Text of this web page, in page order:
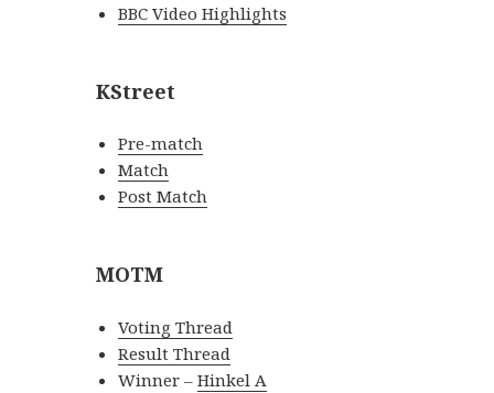
BBC Video Highlights
KStreet
Pre-match
Match
Post Match
MOTM
Voting Thread
Result Thread
Winner –Hinkel A